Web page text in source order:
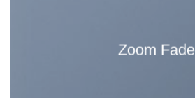
Zoom Fade